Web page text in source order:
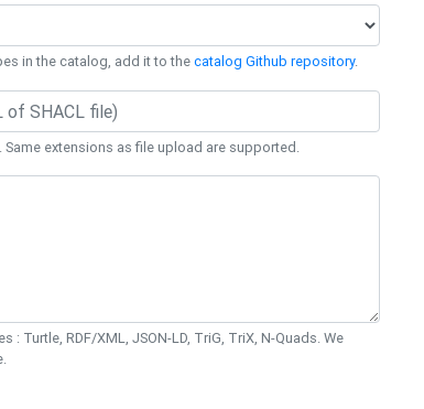
in the catalog, add it to thecatalog Github repository.
Same extensions as file upload are supported.
: Turtle, RDF/XML, JSON-LD, TriG, TriX, N-Quads. We